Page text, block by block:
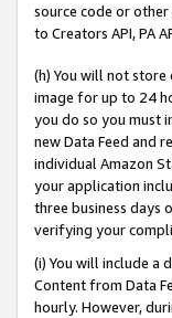
source code or
to Creators API, PA
(h) You will not
image for up to 24
you do so you must
new Data Feed and
individual Amazon
your application
three business days
verifying your
(i) You will include
Content from Data
hourly. However,